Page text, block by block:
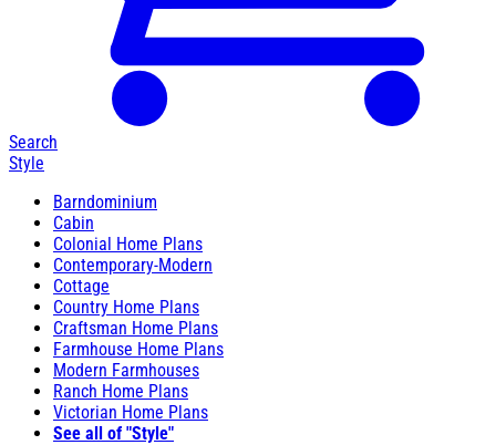
Search
Style
Barndominium
Cabin
Colonial Home Plans
Contemporary-Modern
Cottage
Country Home Plans
Craftsman Home Plans
Farmhouse Home Plans
Modern Farmhouses
Ranch Home Plans
Victorian Home Plans
See all of "Style"